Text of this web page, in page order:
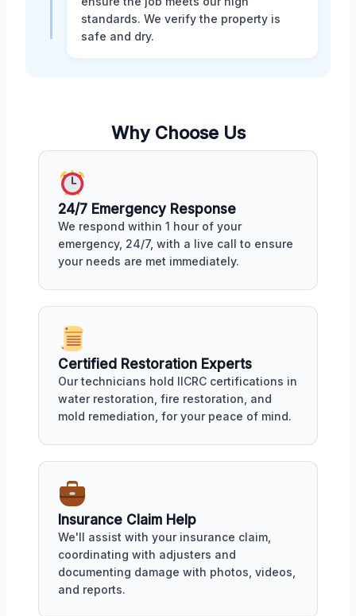
standards. We verify the property is
safe and dry.
Why Choose Us
24/7 Emergency Response
We respond within 1 hour of your
emergency, 24/7, with a live call to ensure
your needs are met immediately.
Certified Restoration Experts
Our technicians hold IICRC certifications in
water restoration, fire restoration, and
mold remediation, for your peace of mind.
Insurance Claim Help
We'll assist with your insurance claim,
coordinating with adjusters and
documenting damage with photos, videos,
and reports.